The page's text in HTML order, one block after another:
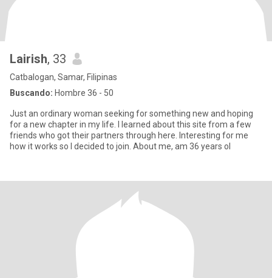
Lairish, 33
Catbalogan, Samar, Filipinas
Buscando: Hombre 36 - 50
Just an ordinary woman seeking for something new and hoping
for a new chapter in my life. I learned about this site from a few
friends who got their partners through here. Interesting for me
how it works so I decided to join. About me, am 36 years ol